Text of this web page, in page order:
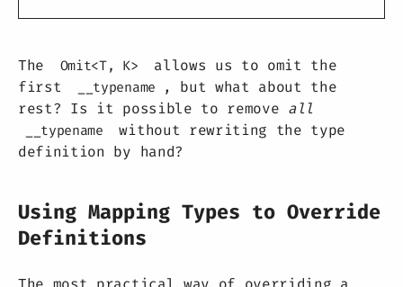
The Omit<T, K>
allows us to omit the
first
__typename , but what about the
rest? Is it possible to remove all
__typename
without rewriting the type
definition by hand?
Using Mapping Types to Override
Definitions